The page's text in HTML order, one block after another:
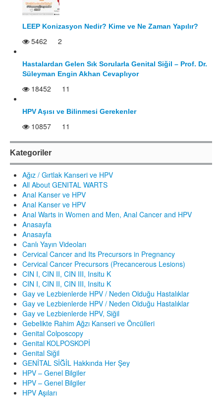
LEEP Konizasyon Nedir? Kime ve Ne Zaman Yapılır?
5462 2
Hastalardan Gelen Sık Sorularla Genital Siğil – Prof. Dr.
Süleyman Engin Akhan Cevaplıyor
18452 11
HPV Aşısı ve Bilinmesi Gerekenler
10857 11
Kategoriler
Ağız / Gırtlak Kanseri ve HPV
All About GENITAL WARTS
Anal Kanser ve HPV
Anal Kanser ve HPV
Anal Warts in Women and Men, Anal Cancer and HPV
Anasayfa
Anasayfa
Canlı Yayın Videoları
Cervical Cancer and Its Precursors in Pregnancy
Cervical Cancer Precursors (Precancerous Lesions)
CIN I, CIN II, CIN III, Insitu K
CIN I, CIN II, CIN III, Insitu K
Gay ve Lezbienlerde HPV / Neden Olduğu Hastalıklar
Gay ve Lezbienlerde HPV / Neden Olduğu Hastalıklar
Gay ve Lezbienlerde HPV, Siğil
Gebelikte Rahim Ağzı Kanseri ve Öncülleri
Genital Colposcopy
Genital KOLPOSKOPİ
Genital Siğil
GENİTAL SİĞİL Hakkında Her Şey
HPV – Genel Bilgiler
HPV – Genel Bilgiler
HPV Aşıları